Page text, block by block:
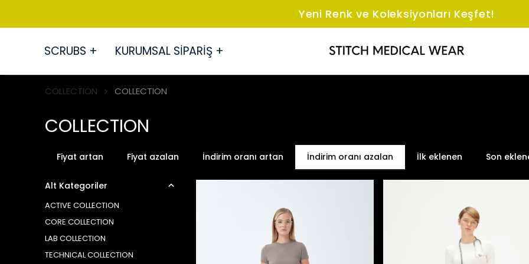
Yeni Renk ve Koleksiyonları Keşfet!
SCRUBS + KURUMSAL SİPARİŞ +
COLLECTION COLLECTION
COLLECTION
Fiyat artan Fiyat azalan İndirim oranı artan İndirim oranı azalan İlk eklenen Son
Alt Kategoriler
ACTIVE COLLECTION
CORE COLLECTION
LAB COLLECTION
TECHNICAL COLLECTION